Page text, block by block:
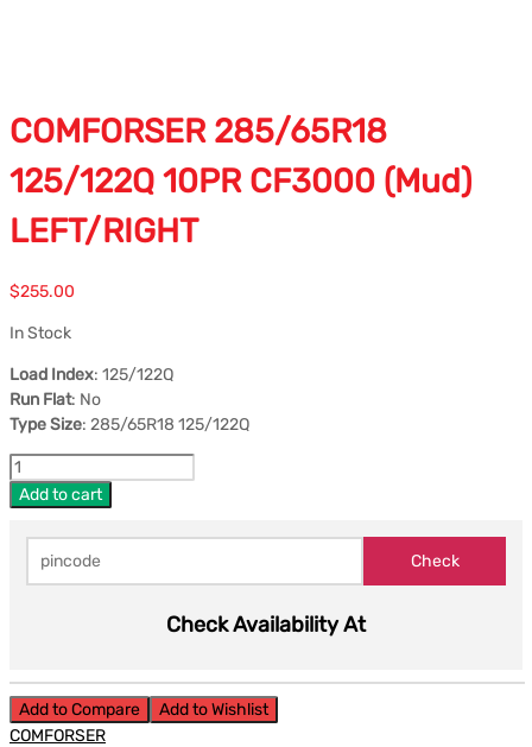
COMFORSER 285/65R18
125/122Q 10PR CF3000 (Mud)
LEFT/RIGHT
$255.00
In Stock
Load Index: 125/122Q
Run Flat: No
Type Size: 285/65R18 125/122Q
Add to cart
Check Availability At
Add to Compare
Add to Wishlist
COMFORSER